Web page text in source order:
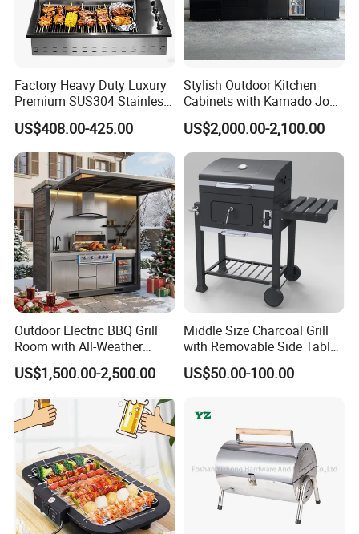
Technical Support
Deshibo is professional at independent development and design.
Our engineers are skilled at AUTO CAD, PRO ENGINEER,
SOLID WORKS and other 2D & 3D softwares. We are able to
design, develop,produce and deliver your products according to
products and OEM products.
We can supply products with follow test reports :
1)Chemical composition report
2)Tensile strength report
3)Brinell hardness report,Rockwell hardness.
4)Metallographic structure report
5)Key dimensions checking record report
6)Full dimension report
7)Third-party test report
Quality Control
1) Checking the raw material after they reach our factory-------
Factory Heavy Duty Luxury
Premium SUS304 Stainless
Steel Drop-in Outdoor
Barbecue BBQ Cooking
3burners LPG Ng Gas Grill
with Lid
US$408.00-425.00
Stylish Outdoor Kitchen
Cabinets with Kamado Joe
Grill Island
US$2,000.00-2,100.00
Outdoor Electric BBQ Grill
Room with All-Weather
Protection System
US$1,500.00-2,500.00
Middle Size Charcoal Grill
with Removable Side Table
and Under Shelf
US$50.00-100.00